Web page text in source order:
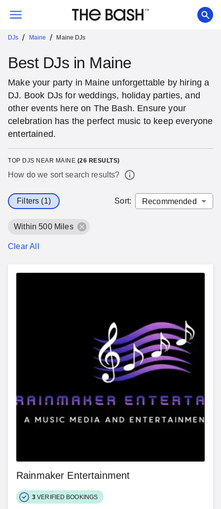
DJs / Maine / Maine DJs
Best DJs in Maine
Make your party in Maine unforgettable by hiring a
DJ. Book DJs for weddings, holiday parties, and
other events here on The Bash. Ensure your
celebration has the perfect music to keep everyone
entertained.
TOP DJS NEAR MAINE (26 RESULTS)
How do we sort search results?
Filters (1) Sort:
Within 500 Miles
Clear All
Rainmaker Entertainment
3 VERIFIED BOOKINGS